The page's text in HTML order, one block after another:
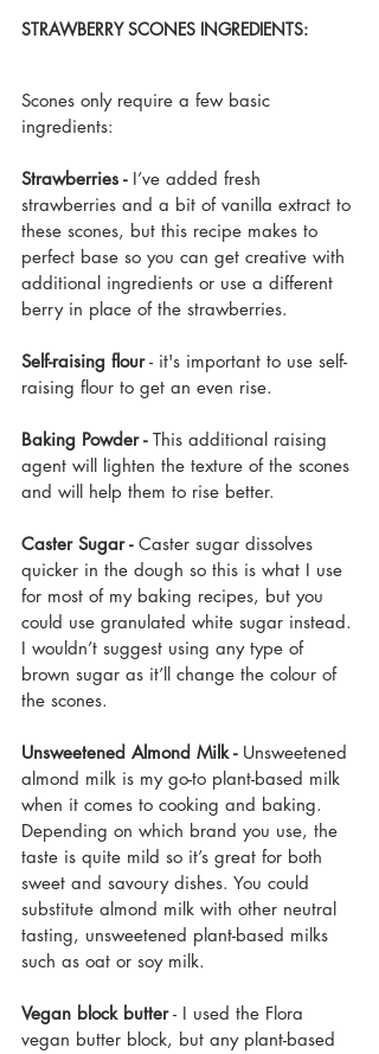
STRAWBERRY SCONES INGREDIENTS:
Scones only require a few basic
ingredients:
Strawberries - I’ve added fresh
strawberries and a bit of vanilla extract to
these scones, but this recipe makes to
perfect base so you can get creative with
additional ingredients or use a different
berry in place of the strawberries.
Self-raising flour - it's important to use self-
raising flour to get an even rise.
Baking Powder - This additional raising
agent will lighten the texture of the scones
and will help them to rise better.
Caster Sugar - Caster sugar dissolves
quicker in the dough so this is what I use
for most of my baking recipes, but you
could use granulated white sugar instead.
I wouldn’t suggest using any type of
brown sugar as it’ll change the colour of
the scones.
Unsweetened Almond Milk - Unsweetened
almond milk is my go-to plant-based milk
when it comes to cooking and baking.
Depending on which brand you use, the
taste is quite mild so it’s great for both
sweet and savoury dishes. You could
substitute almond milk with other neutral
tasting, unsweetened plant-based milks
such as oat or soy milk.
Vegan block butter - I used the Flora
vegan butter block, but any plant-based